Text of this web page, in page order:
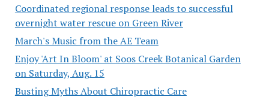
Coordinated regional response leads to successful
overnight water rescue on Green River
March's Music from the AE Team
Enjoy 'Art In Bloom' at Soos Creek Botanical Garden
on Saturday, Aug. 15
Busting Myths About Chiropractic Care